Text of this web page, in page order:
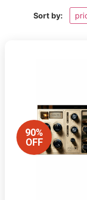
Sort by:
90%
OFF